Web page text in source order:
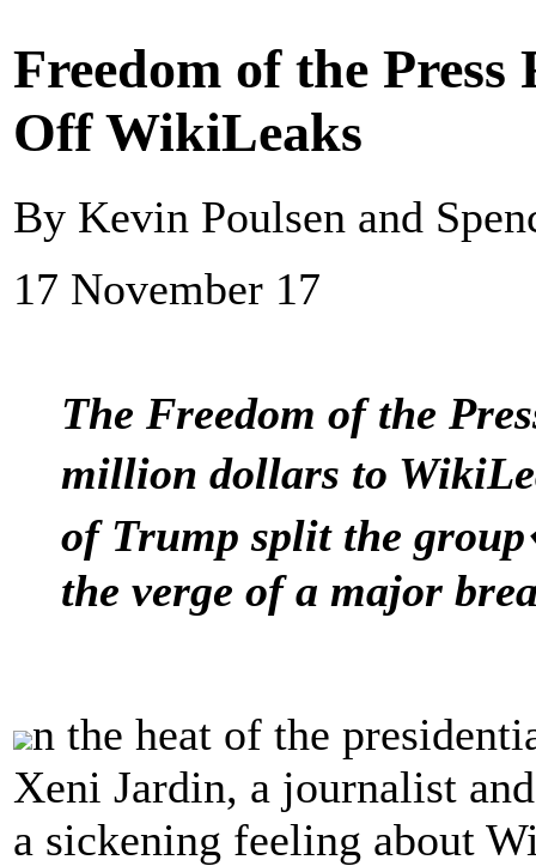
Freedom of the
Off WikiLeaks
By Kevin Poulsen and
17 November 17
The Freedom of the
million dollars to
of Trump split the
the verge of a major
n the heat of the
Xeni Jardin, a journalist
a sickening feeling about